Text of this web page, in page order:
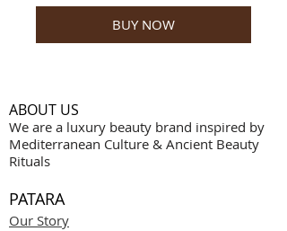
BUY NOW
ABOUT US
We are a luxury beauty brand inspired by
Mediterranean Culture & Ancient Beauty
Rituals
PATARA
Our Story